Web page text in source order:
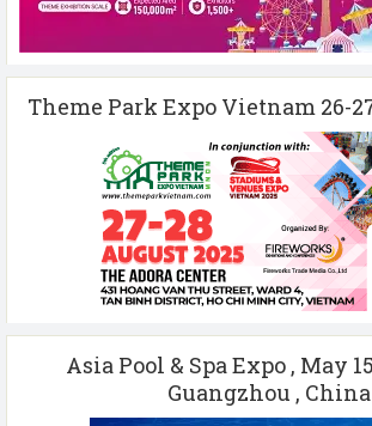
Theme Park Expo Vietnam 26-
Asia Pool & Spa Expo , May
Guangzhou , China